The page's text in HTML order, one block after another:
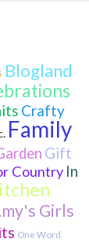
Blogland
Crafty
Family
Gift
Country In
Girls
One Word